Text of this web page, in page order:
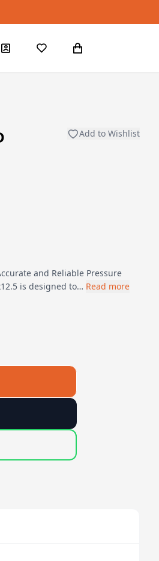
Add to Wishlist
and Reliable Pressure
is designed to… Read more